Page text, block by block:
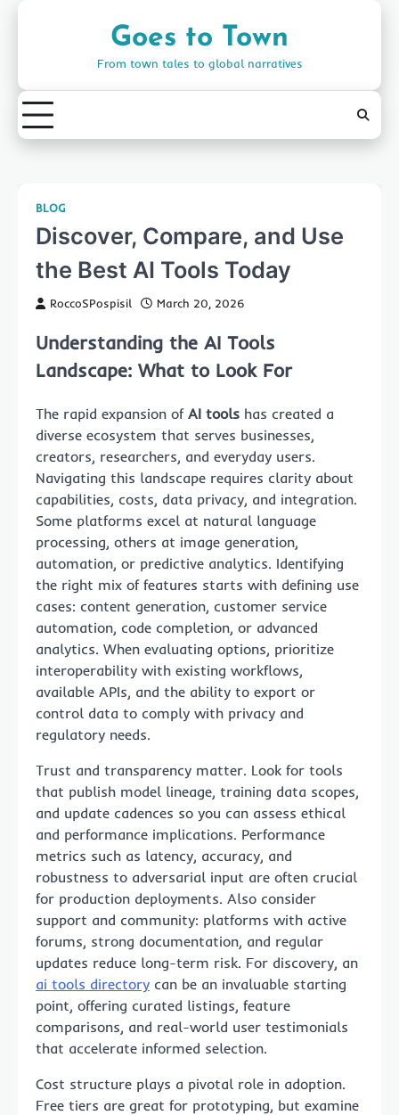
Goes to Town
From town tales to global narratives
BLOG
Discover, Compare, and Use
the Best AI Tools Today
RoccoSPospisil March 20, 2026
Understanding the AI Tools
Landscape: What to Look For
The rapid expansion of AI tools has created a
diverse ecosystem that serves businesses,
creators, researchers, and everyday users.
Navigating this landscape requires clarity about
capabilities, costs, data privacy, and integration.
Some platforms excel at natural language
processing, others at image generation,
automation, or predictive analytics. Identifying
the right mix of features starts with defining use
cases: content generation, customer service
automation, code completion, or advanced
analytics. When evaluating options, prioritize
interoperability with existing workflows,
available APIs, and the ability to export or
control data to comply with privacy and
regulatory needs.
Trust and transparency matter. Look for tools
that publish model lineage, training data scopes,
and update cadences so you can assess ethical
and performance implications. Performance
metrics such as latency, accuracy, and
robustness to adversarial input are often crucial
for production deployments. Also consider
support and community: platforms with active
forums, strong documentation, and regular
updates reduce long-term risk. For discovery, an
ai tools directory can be an invaluable starting
point, offering curated listings, feature
comparisons, and real-world user testimonials
that accelerate informed selection.
Cost structure plays a pivotal role in adoption.
Free tiers are great for prototyping, but examine